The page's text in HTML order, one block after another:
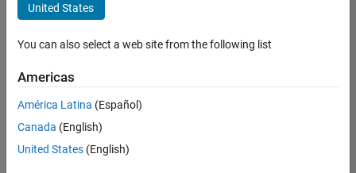
Sales Operations
Finance and Operations
Sort By
Save
Selected
United States
You can also select a web site from the following list
Americas
América Latina (Español)
Canada (English)
United States (English)